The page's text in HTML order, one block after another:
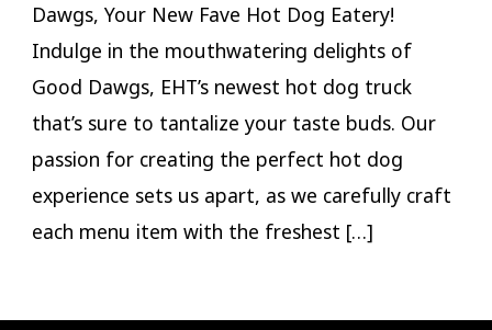
Dawgs, Your New Fave Hot Dog Eatery!
Indulge in the mouthwatering delights of
Good Dawgs, EHT’s newest hot dog truck
that’s sure to tantalize your taste buds. Our
passion for creating the perfect hot dog
experience sets us apart, as we carefully craft
each menu item with the freshest […]